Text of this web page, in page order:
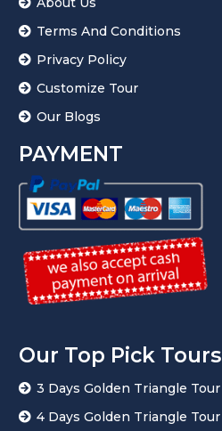
Terms And Conditions
Privacy Policy
Customize Tour
Our Blogs
PAYMENT
Our Top Pick Tours
3 Days Golden Triangle Tour
4 Days Golden Triangle Tour